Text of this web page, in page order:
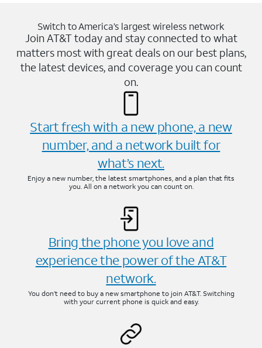
Switch to America’s largest wireless network
Join AT&T today and stay connected to what
matters most with great deals on our best plans,
the latest devices, and coverage you can count
on.
Start fresh with a new phone, a new
number, and a network built for
what’s next.
Enjoy a new number, the latest smartphones, and a plan that fits
you. All on a network you can count on.
Bring the phone you love and
experience the power of the AT&T
network.
You don’t need to buy a new smartphone to join AT&T. Switching
with your current phone is quick and easy.